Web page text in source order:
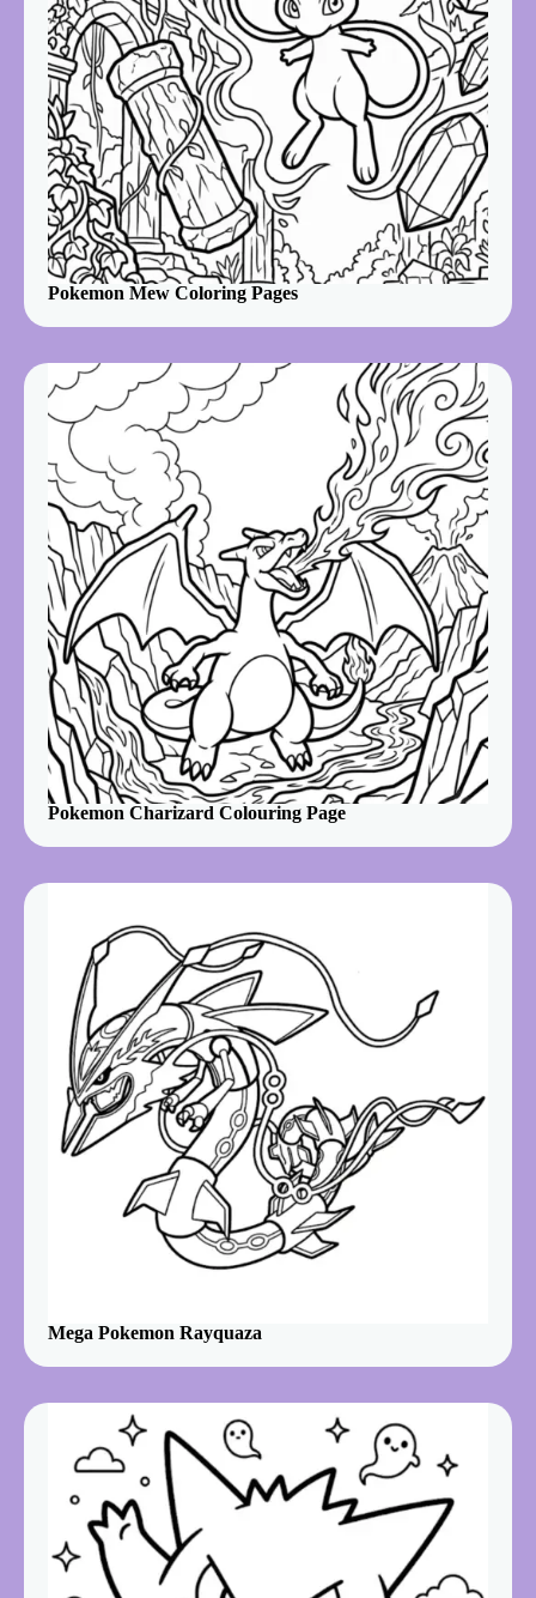
Pokemon Mew Coloring Pages
Pokemon Charizard Colouring Page
Mega Pokemon Rayquaza